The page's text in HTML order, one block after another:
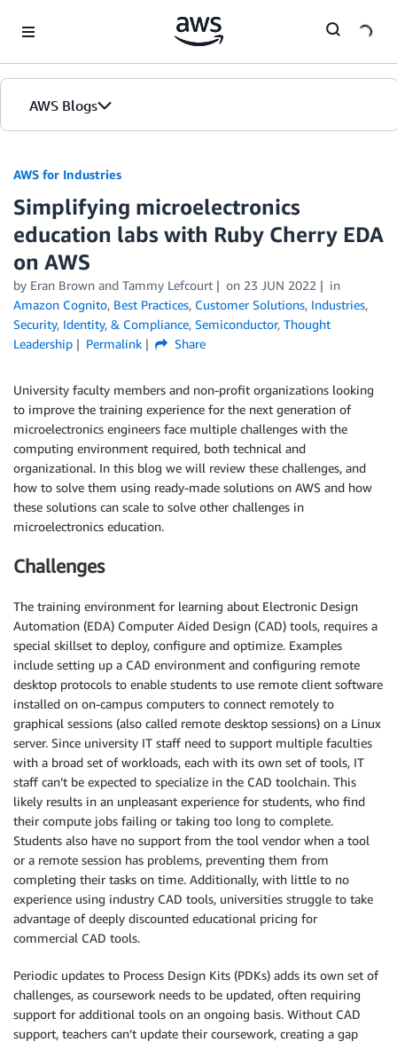
AWS Blogs
AWS for Industries
Simplifying microelectronics
education labs with Ruby Cherry EDA
on AWS
by Eran Brown and Tammy Lefcourt on 23 JUN 2022
in
Amazon Cognito, Best Practices, Customer Solutions, Industries,
Security, Identity, & Compliance, Semiconductor, Thought
Leadership
Permalink Share
University faculty members and non-profit organizations looking
to improve the training experience for the next generation of
microelectronics engineers face multiple challenges with the
computing environment required, both technical and
organizational. In this blog we will review these challenges, and
how to solve them using ready-made solutions on AWS and how
these solutions can scale to solve other challenges in
microelectronics education.
Challenges
The training environment for learning about Electronic Design
Automation (EDA) Computer Aided Design (CAD) tools, requires a
special skillset to deploy, configure and optimize. Examples
include setting up a CAD environment and configuring remote
desktop protocols to enable students to use remote client software
installed on on-campus computers to connect remotely to
graphical sessions (also called remote desktop sessions) on a Linux
server. Since university IT staff need to support multiple faculties
with a broad set of workloads, each with its own set of tools, IT
staff can’t be expected to specialize in the CAD toolchain. This
likely results in an unpleasant experience for students, who find
their compute jobs failing or taking too long to complete.
Students also have no support from the tool vendor when a tool
or a remote session has problems, preventing them from
completing their tasks on time. Additionally, with little to no
experience using industry CAD tools, universities struggle to take
advantage of deeply discounted educational pricing for
commercial CAD tools.
Periodic updates to Process Design Kits (PDKs) adds its own set of
challenges, as coursework needs to be updated, often requiring
support for additional tools on an ongoing basis. Without CAD
support, teachers can’t update their coursework, creating a gap